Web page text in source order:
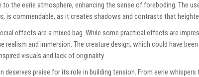
the eerie atmosphere, enhancing the sense of foreboding. The
is commendable, as it creates shadows and contrasts that
effects are a mixed bag. While some practical effects are
realism and immersion. The creature design, which could have
visuals and lack of originality.
deserves praise for its role in building tension. From eerie